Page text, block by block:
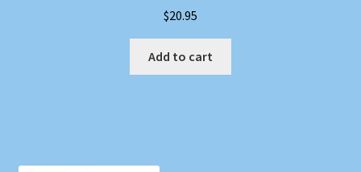
$20.95
Add to cart